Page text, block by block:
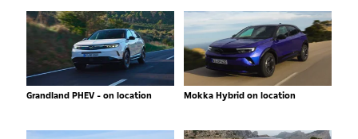
Grandland PHEV - on location Mokka Hybrid on location